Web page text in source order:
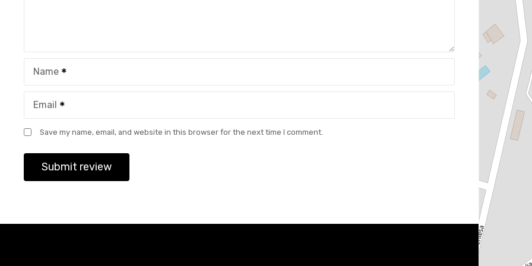
Name
Email
Save my name, email, and website in this browser for the next time I comment.